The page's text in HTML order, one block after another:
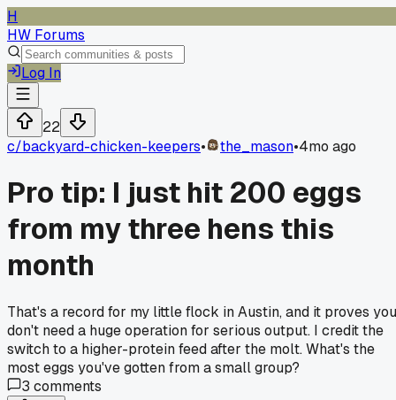
H
HW Forums
Log In
22
c/backyard-chicken-keepers• the_mason•4mo ago
Pro tip: I just hit 200 eggs
from my three hens this
month
That's a record for my little flock in Austin, and it proves you
don't need a huge operation for serious output. I credit the
switch to a higher-protein feed after the molt. What's the
most eggs you've gotten from a small group?
3 comments